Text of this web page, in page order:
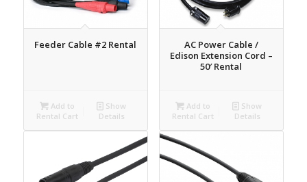
Feeder Cable #2 Rental
Add to
Rental Cart
Show
Details
AC Power Cable /
Edison Extension Cord –
50′ Rental
Add to
Rental Cart
Show
Details